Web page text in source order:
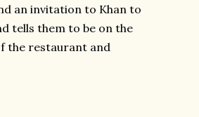
an invitation to Khan to
tells them to be on the
the restaurant and